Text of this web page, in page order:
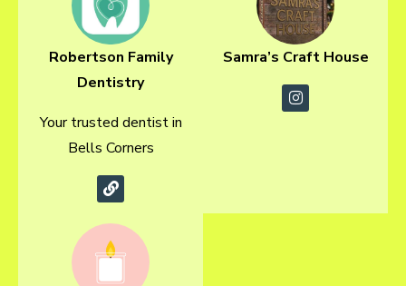
Robertson Family
Dentistry
Your trusted dentist in
Bells Corners
Samra’s Craft House